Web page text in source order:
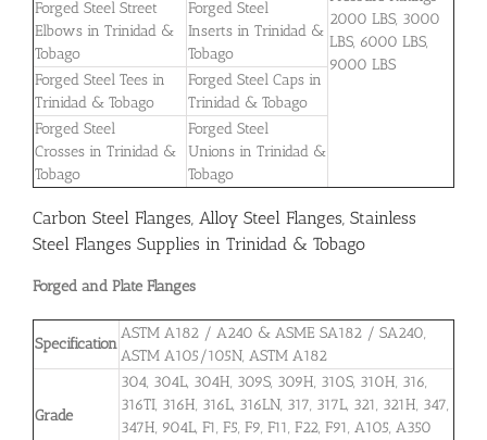
2000 LBS, 3000
LBS, 6000 LBS,
9000 LBS
Forged Steel Street
Elbows in Trinidad &
Tobago
Forged Steel
Inserts in Trinidad &
Tobago
Forged Steel Tees in
Trinidad & Tobago
Forged Steel Caps in
Trinidad & Tobago
Forged Steel
Crosses in Trinidad &
Tobago
Forged Steel
Unions in Trinidad &
Tobago
Carbon Steel Flanges, Alloy Steel Flanges, Stainless
Steel Flanges Supplies in Trinidad & Tobago
Forged and Plate Flanges
Specification
ASTM A182 / A240 & ASME SA182 / SA240,
ASTM A105/105N, ASTM A182
Grade
304, 304L, 304H, 309S, 309H, 310S, 310H, 316,
316TI, 316H, 316L, 316LN, 317, 317L, 321, 321H, 347,
347H, 904L, F1, F5, F9, F11, F22, F91, A105, A350